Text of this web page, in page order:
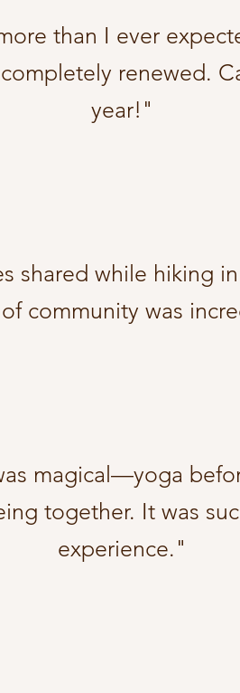
than I ever
renewed.
year!"
shared while hiking
community was
magical—yoga
together. It was
experience."